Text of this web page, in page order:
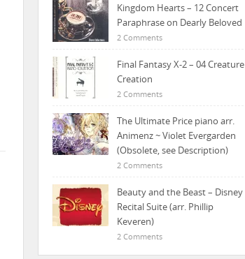
Kingdom Hearts – 12 Concert
Paraphrase on Dearly Beloved
2 Comments
Final Fantasy X-2 – 04 Creature
Creation
2 Comments
The Ultimate Price piano arr.
Animenz ~ Violet Evergarden
(Obsolete, see Description)
2 Comments
Beauty and the Beast – Disney
Recital Suite (arr. Phillip
Keveren)
2 Comments